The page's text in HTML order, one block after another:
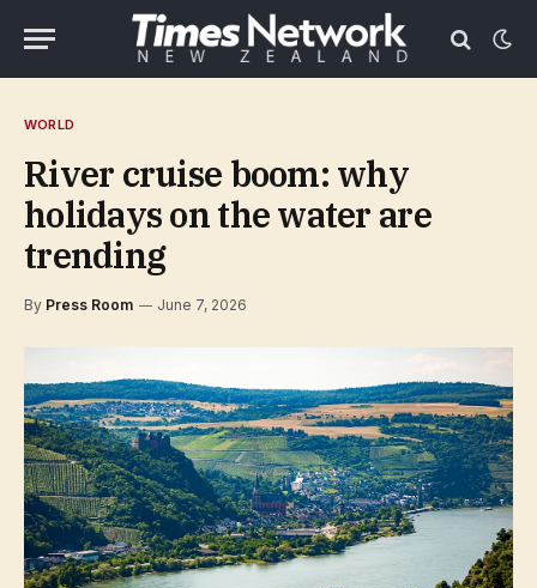
WORLD
River cruise boom: why
holidays on the water are
trending
By Press Room June 7, 2026